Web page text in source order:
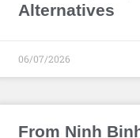
Alternatives
06/07/2026
From Ninh